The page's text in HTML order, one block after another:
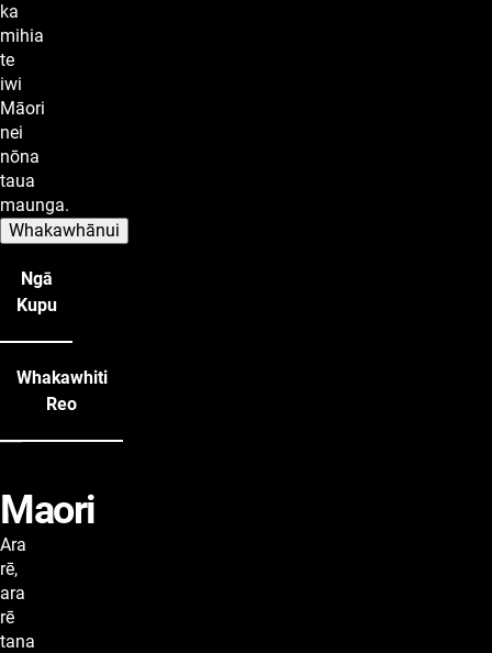
ka
mihia
te
iwi
Māori
nei
nōna
taua
maunga.
Whakawhānui
Ngā
Kupu
Whakawhiti
Reo
Maori
lyrics
Ara
rē,
ara
rē
tana